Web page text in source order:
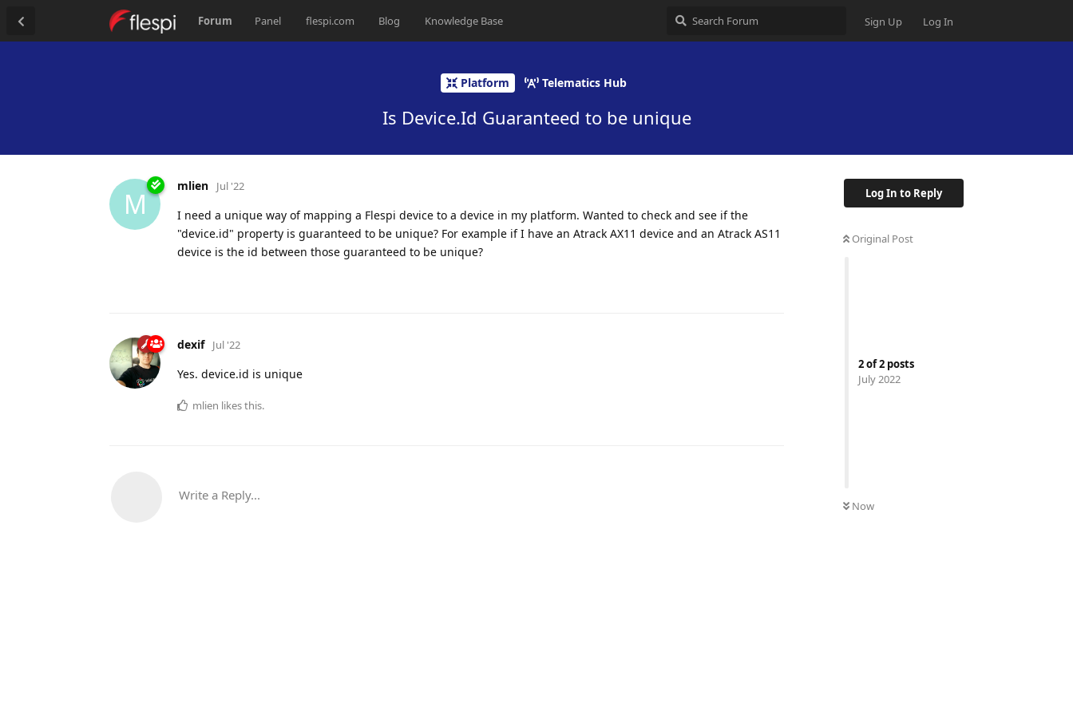
Forum Panel flespi.com Blog Knowledge Base Sign Up Log In
Platform Telematics Hub
Is Device.Id Guaranteed to be unique
Log In to Reply
Original Post
2of2 posts
July 2022
Now
M
mlien Jul '22
I need a unique way of mapping a Flespi device to a device in my platform. Wanted to check and see if the
"device.id" property is guaranteed to be unique? For example if I have an Atrack AX11 device and an Atrack AS11
device is the id between those guaranteed to be unique?
dexif Jul '22
Yes. device.id is unique
mlien likes this.
Write a Reply...